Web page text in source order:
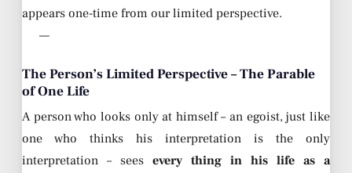
appears one-time from our limited perspective.
—
The Person’s Limited Perspective – The Parable
of One Life
A person who looks only at himself – an egoist, just like
one who thinks his interpretation is the only
interpretation – sees every thing in his life as a